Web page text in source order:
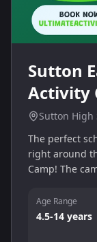
Sutton
Activity
Sutton High
The perfect
right around
Camp! The
teams are
inspired
activities,
Age Range
4.5-14 years